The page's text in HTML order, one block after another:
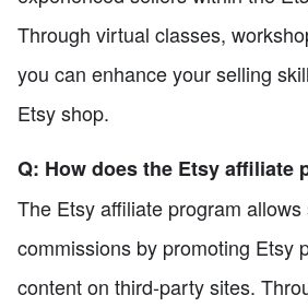
Through virtual classes,
you can enhance your selling
Etsy shop.
Q: How does the Etsy affiliate
The Etsy affiliate program
commissions by promoting Etsy
content on third-party sites.